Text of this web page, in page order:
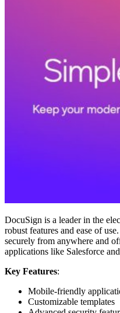
DocuSign is a leader in the
robust features and ease of
securely from anywhere and
applications like Salesforce
Key Features:
Mobile-friendly
Customizable templates